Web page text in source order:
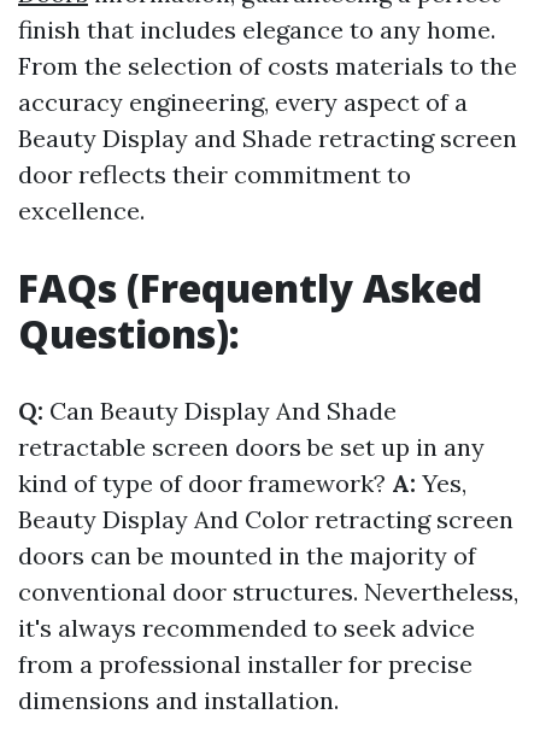
finish that includes elegance to any home.
From the selection of costs materials to the
accuracy engineering, every aspect of a
Beauty Display and Shade retracting screen
door reflects their commitment to
excellence.
FAQs (Frequently Asked
Questions):
Q: Can Beauty Display And Shade
retractable screen doors be set up in any
kind of type of door framework? A: Yes,
Beauty Display And Color retracting screen
doors can be mounted in the majority of
conventional door structures. Nevertheless,
it's always recommended to seek advice
from a professional installer for precise
dimensions and installation.